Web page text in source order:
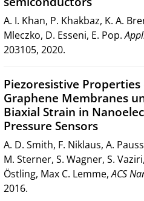
A. I. Khan, P. Khakbaz, K. A.
Mleczko, D. Esseni, E. Pop.
203105, 2020.
Piezoresistive Properties
Graphene Membranes
Biaxial Strain in
Pressure Sensors
A. D. Smith, F. Niklaus, A.
M. Sterner, S. Wagner, S.
Östling, Max C. Lemme,ACS
2016.